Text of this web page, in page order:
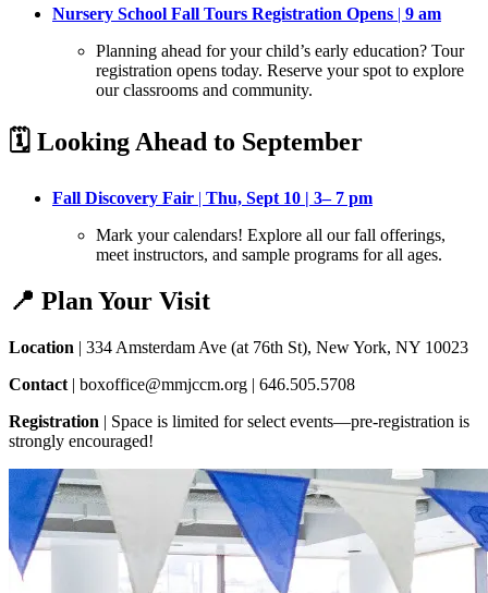
Nursery School Fall Tours Registration Opens | 9 am
Planning ahead for your child’s early education? Tour
registration opens today. Reserve your spot to explore
our classrooms and community.
🗓️ Looking Ahead to September
Fall Discovery Fair | Thu, Sept 10 | 3– 7 pm
Mark your calendars! Explore all our fall offerings,
meet instructors, and sample programs for all ages.
📍 Plan Your Visit
Location | 334 Amsterdam Ave (at 76th St), New York, NY 10023
Contact | boxoffice@mmjccm.org | 646.505.5708
Registration | Space is limited for select events—pre-registration is
strongly encouraged!